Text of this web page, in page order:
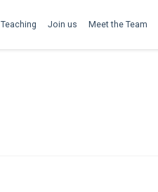
Teaching Join us Meet the Team